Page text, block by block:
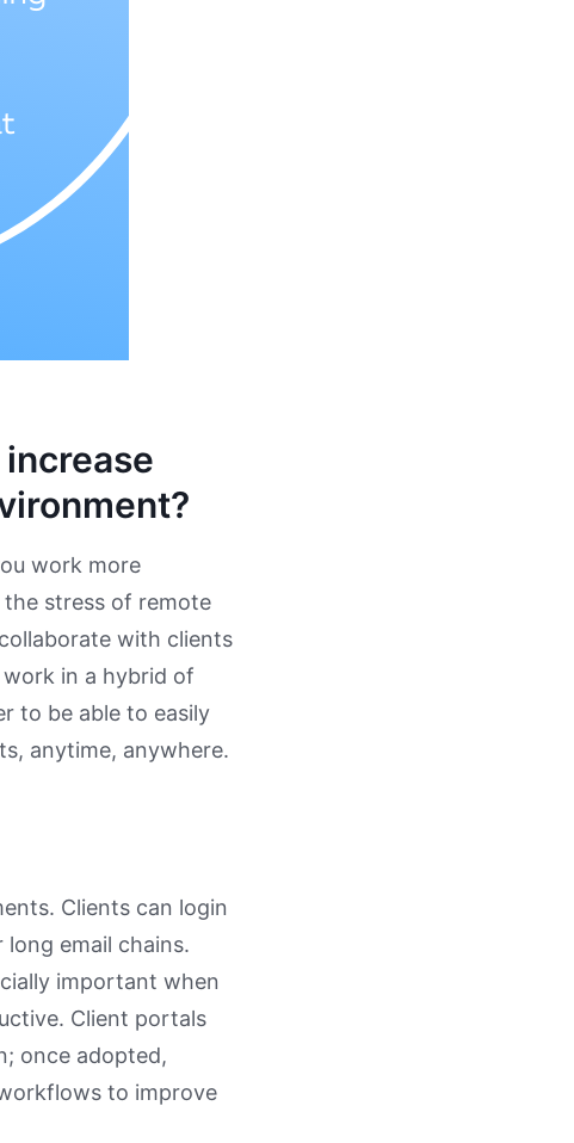
work more
stress of remote
with clients
in a hybrid of
to be able to easily
anytime, anywhere.
Clients can login
email chains.
important when
Client portals
once adopted,
to improve